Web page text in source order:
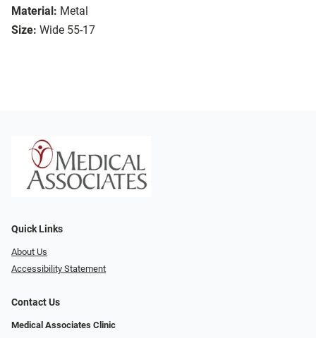
Material: Metal
Size: Wide 55-17
Quick Links
About Us
Accessibility Statement
Contact Us
Medical Associates Clinic